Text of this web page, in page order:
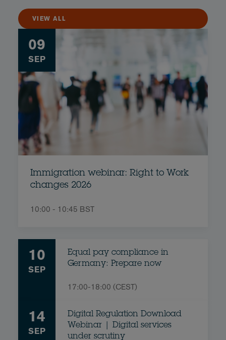
VIEW ALL
09
SEP
Immigration webinar: Right to Work
changes 2026
10:00 - 10:45 BST
10
SEP
Equal pay compliance in
Germany: Prepare now
17:00-18:00 (CEST)
14
SEP
Digital Regulation Download
Webinar | Digital services
under scrutiny